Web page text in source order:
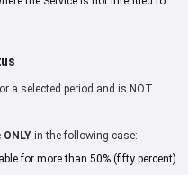
a selected period and is NOT
ONLY in the following case:
for more than 50% (fifty percent)